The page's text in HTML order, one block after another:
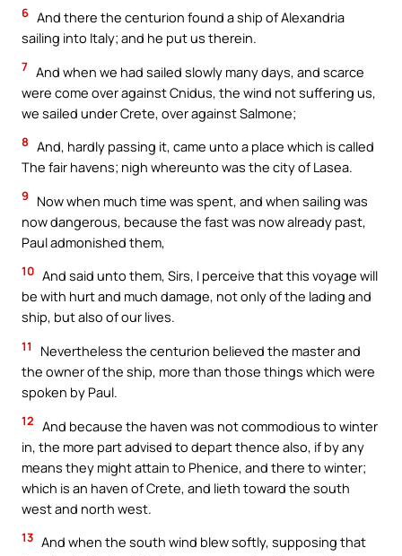
6 And there the centurion found a ship of Alexandria
sailing into Italy; and he put us therein.
7 And when we had sailed slowly many days, and scarce
were come over against Cnidus, the wind not suffering us,
we sailed under Crete, over against Salmone;
8 And, hardly passing it, came unto a place which is called
The fair havens; nigh whereunto was the city of Lasea.
9
Now when much time was spent, and when sailing was
now dangerous, because the fast was now already past,
Paul admonished them,
10 And said unto them, Sirs, I perceive that this voyage will
be with hurt and much damage, not only of the lading and
ship, but also of our lives.
11
Nevertheless the centurion believed the master and
the owner of the ship, more than those things which were
spoken by Paul.
12 And because the haven was not commodious to winter
in, the more part advised to depart thence also, if by any
means they might attain to Phenice, and there to winter;
which is an haven of Crete, and lieth toward the south
west and north west.
13 And when the south wind blew softly, supposing that